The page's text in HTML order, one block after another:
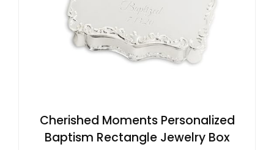
Cherished Moments Personalized
Baptism Rectangle Jewelry Box